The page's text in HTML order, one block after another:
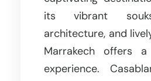
its vibrant
architecture, and
Marrakech offers
experience.